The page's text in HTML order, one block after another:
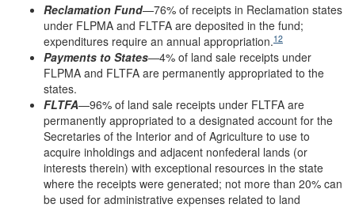
Reclamation Fund—76% of receipts in Reclamation states
under FLPMA and FLTFA are deposited in the fund;
expenditures require an annual appropriation.12
Payments to States—4% of land sale receipts under
FLPMA and FLTFA are permanently appropriated to the
states.
FLTFA—96% of land sale receipts under FLTFA are
permanently appropriated to a designated account for the
Secretaries of the Interior and of Agriculture to use to
acquire inholdings and adjacent nonfederal lands (or
interests therein) with exceptional resources in the state
where the receipts were generated; not more than 20% can
be used for administrative expenses related to land